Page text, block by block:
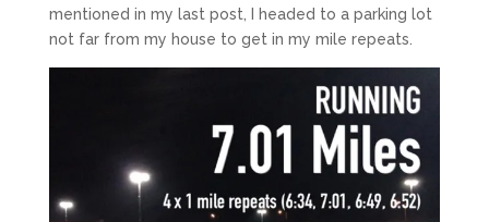
mentioned in my last post, I headed to a parking lot
not far from my house to get in my mile repeats.